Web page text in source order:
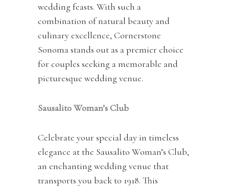
wedding feasts. With such a
combination of natural beauty and
culinary excellence, Cornerstone
Sonoma stands out as a premier choice
for couples seeking a memorable and
picturesque wedding venue.
Sausalito Woman’s Club
Celebrate your special day in timeless
elegance at the Sausalito Woman’s Club,
an enchanting wedding venue that
transports you back to 1918. This